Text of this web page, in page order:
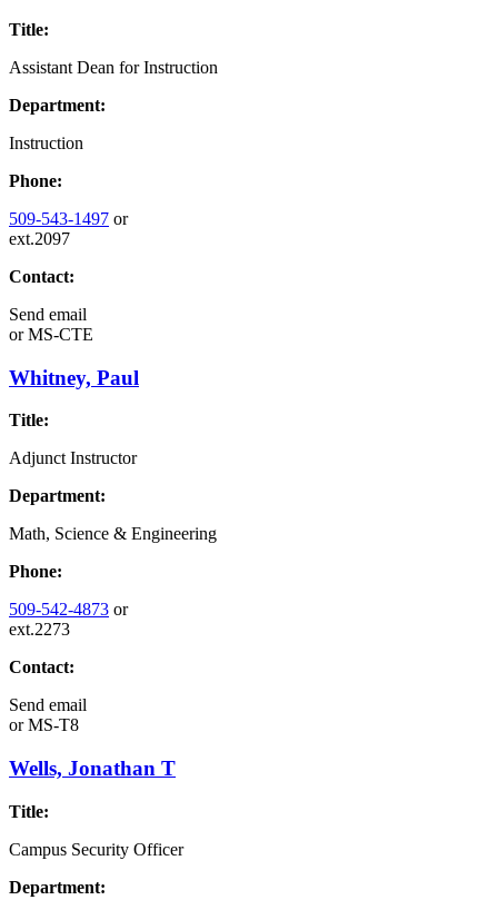
Title:
Assistant Dean for Instruction
Department:
Instruction
Phone:
509-543-1497 or
ext.2097
Contact:
Send email
orMS-CTE
Whitney, Paul
Title:
Adjunct Instructor
Department:
Math, Science & Engineering
Phone:
509-542-4873 or
ext.2273
Contact:
Send email
orMS-T8
Wells, Jonathan T
Title:
Campus Security Officer
Department: